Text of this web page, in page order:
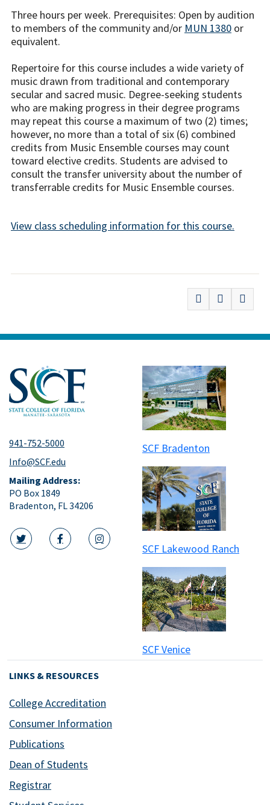
Three hours per week. Prerequisites: Open by audition
to members of the community and/or MUN 1380 or
equivalent.
Repertoire for this course includes a wide variety of
music drawn from traditional and contemporary
secular and sacred music. Degree-seeking students
who are making progress in their degree programs
may repeat this course a maximum of two (2) times;
however, no more than a total of six (6) combined
credits from Music Ensemble courses may count
toward elective credits. Students are advised to
consult the transfer university about the number of
transferrable credits for Music Ensemble courses.
View class scheduling information for this course.
941-752-5000
Info@SCF.edu
Mailing Address:
PO Box 1849
Bradenton, FL 34206
twitter iconfacebook icon
instagram icon
SCF Bradenton
SCF Lakewood Ranch
SCF Venice
LINKS & RESOURCES
College Accreditation
Consumer Information
Publications
Dean of Students
Registrar